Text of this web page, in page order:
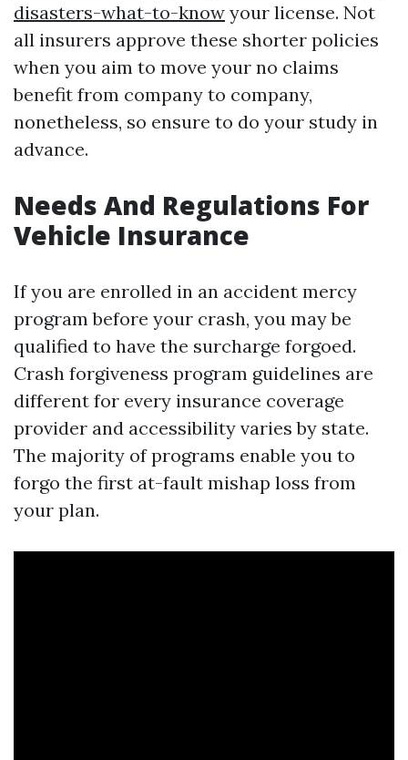
disasters-what-to-know your license. Not
all insurers approve these shorter policies
when you aim to move your no claims
benefit from company to company,
nonetheless, so ensure to do your study in
advance.
Needs And Regulations For
Vehicle Insurance
If you are enrolled in an accident mercy
program before your crash, you may be
qualified to have the surcharge forgoed.
Crash forgiveness program guidelines are
different for every insurance coverage
provider and accessibility varies by state.
The majority of programs enable you to
forgo the first at-fault mishap loss from
your plan.